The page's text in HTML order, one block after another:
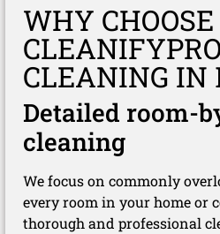
WHY CHOOSE
CLEANING IN
Detailed room-
cleaning
We focus on commonly
every room in your home or
thorough and professional